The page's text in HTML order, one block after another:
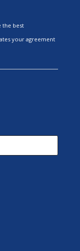
the best
your agreement